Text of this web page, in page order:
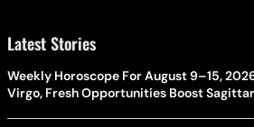
Latest Stories
Weekly Horoscope For August 9–15,
Virgo, Fresh Opportunities Boost